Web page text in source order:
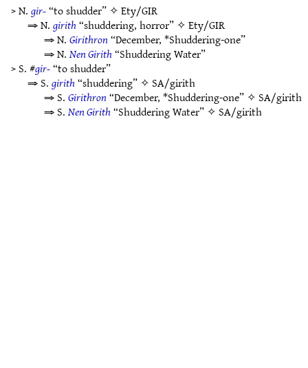
> N.gir-“to shudder” ✧Ety/GIR
⇒ N.girith“shuddering, horror” ✧Ety/GIR
⇒ N.Girithron“December, *Shuddering-one”
⇒ N.Nen Girith“Shuddering Water”
> S. #gir-“to shudder”
⇒ S.girith“shuddering” ✧ SA/girith
⇒ S.Girithron“December, *Shuddering-one” ✧ SA/girith
⇒ S.Nen Girith“Shuddering Water” ✧ SA/girith